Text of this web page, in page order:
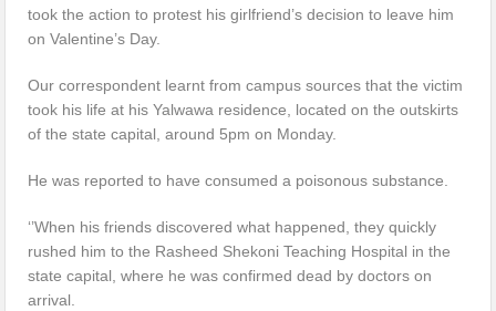
took the action to protest his girlfriend’s decision to leave him
on Valentine’s Day.
Our correspondent learnt from campus sources that the victim
took his life at his Yalwawa residence, located on the outskirts
of the state capital, around 5pm on Monday.
He was reported to have consumed a poisonous substance.
‘’When his friends discovered what happened, they quickly
rushed him to the Rasheed Shekoni Teaching Hospital in the
state capital, where he was confirmed dead by doctors on
arrival.